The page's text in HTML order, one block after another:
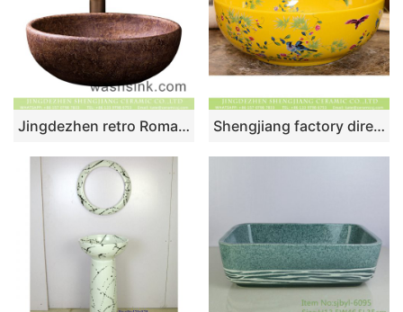
Jingdezhen retro Roman style round brown color porcelain bathroom sink with carved beautiful mysterious floral pattern XXDD-30-4 Shengjiang factory direct bird flower series Chinoiserie retro style round luxury bathroom table top sink pretty light yellow famille rose with little bird and peony pattern colorful art ceramic sink XHTC-X-1067-1